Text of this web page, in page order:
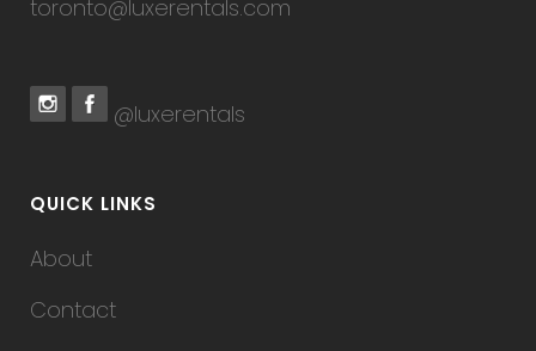
toronto@luxerentals.com
@luxerentals
QUICK LINKS
About
Contact